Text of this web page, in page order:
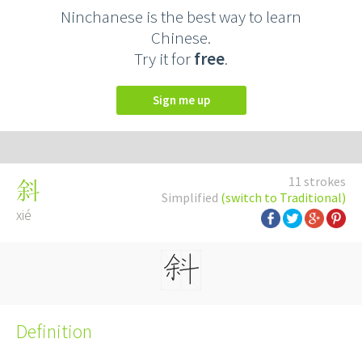
Ninchanese is the best way to learn
Chinese.
Try it forfree.
Sign me up
11 strokes
Simplified (switch to Traditional)
斜
xié
Definition